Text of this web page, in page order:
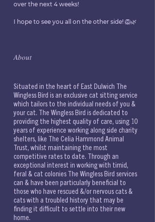
over the next 4 weeks!
I hope to see you all on the other side! 🦁🌿
𝐴𝑏𝑜𝑢𝑡
Situated in the heart of East Dulwich The
Wingless Bird is an exclusive cat sitting service
which tailors to the individual needs of you &
your cat. The Wingless Bird is dedicated to
providing the highest quality of care, using 10
years of experience working along side charity
shelters, like The Celia Hammond Animal
Trust, whilst maintaining the most
competitive rates to date. Through an
exceptional interest in working with timid,
feral & cat colonies The Wingless Bird services
can & have been particularly beneficial to
those who have rescued &/or nervous cats &
cats with a troubled history that may be
finding it difficult to settle into their new
home.